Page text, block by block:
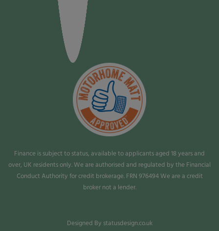
Finance is subject to status, available to applicants aged 18 years and
over, UK residents only. We are authorised and regulated by the Financial
Conduct Authority for credit brokerage. FRN 976494 We are a credit
broker not a lender.
Designed By statusdesign.co.uk